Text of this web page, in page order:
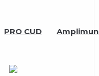
PRO CUD